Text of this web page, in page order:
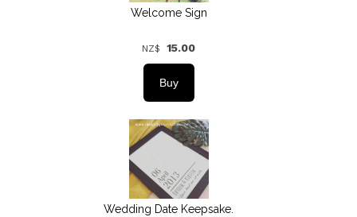
Welcome Sign
NZ$ 15.00
Wedding Date Keepsake.